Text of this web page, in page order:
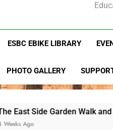
ESBC EBIKE LIBRARY
PHOTO GALLERY
Garden Walk and ESBC